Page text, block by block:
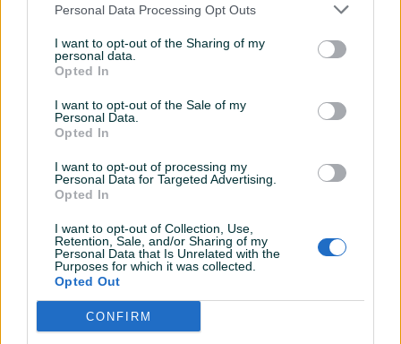
Personal Data Processing Opt Outs
I want to opt-out of the Sharing of my
personal data.
Opted In
I want to opt-out of the Sale of my
Personal Data.
Opted In
I want to opt-out of processing my
Personal Data for Targeted Advertising.
Opted In
I want to opt-out of Collection, Use,
Retention, Sale, and/or Sharing of my
Personal Data that Is Unrelated with the
Purposes for which it was collected.
Opted Out
CONFIRM
Top kupac kao i uvijek
Samke78 04.04.2022
mika007
Preporuka za saradnju